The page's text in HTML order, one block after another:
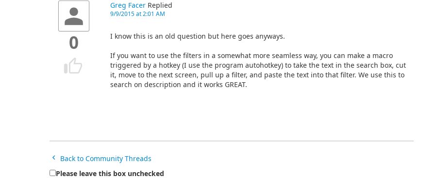
0
Greg Facer Replied
9/9/2015 at 2:01 AM
I know this is an old question but here goes anyways.
If you want to use the filters in a somewhat more seamless way, you can make a macro
triggered by a hotkey (I use the program autohotkey) to take the text in the search box, cut
it, move to the next screen, pull up a filter, and paste the text into that filter. We use this to
search on description and it works GREAT.
Back to Community Threads
Please leave this box unchecked